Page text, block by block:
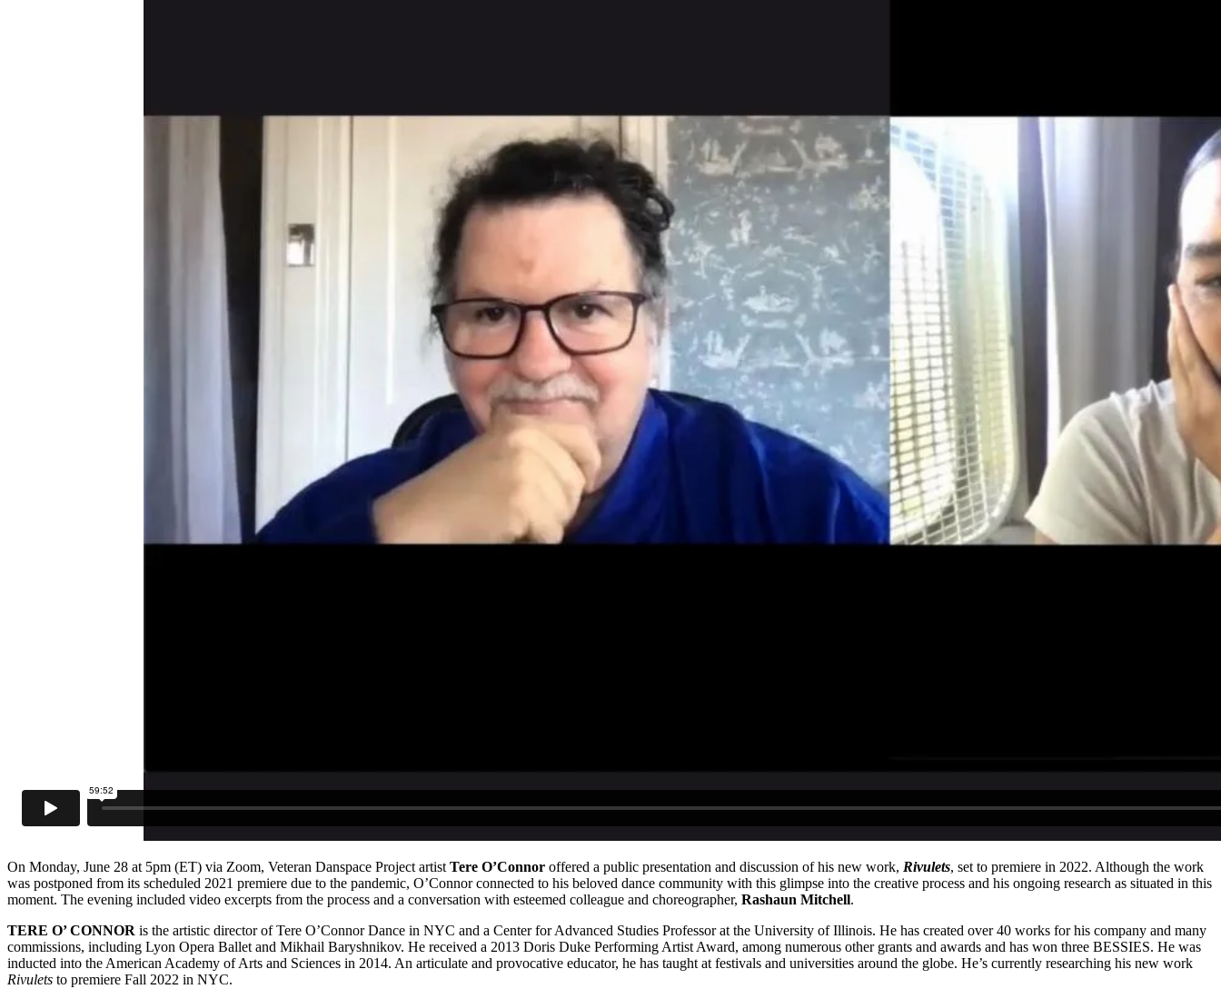
On Monday, June 28 at 5pm (ET) via Zoom, Veteran Danspace Project artist Tere O’Connor offered a public presentation and discussion of his new work, Rivulets, set to premiere in 2022. Although the work
was postponed from its scheduled 2021 premiere due to the pandemic, O’Connor connected to his beloved dance community with this glimpse into the creative process and his ongoing research as situated in this
moment. The evening included video excerpts from the process and a conversation with esteemed colleague and choreographer, Rashaun Mitchell.
TERE O’ CONNOR is the artistic director of Tere O’Connor Dance in NYC and a Center for Advanced Studies Professor at the University of Illinois. He has created over 40 works for his company and many
commissions, including Lyon Opera Ballet and Mikhail Baryshnikov. He received a 2013 Doris Duke Performing Artist Award, among numerous other grants and awards and has won three BESSIES. He was
inducted into the American Academy of Arts and Sciences in 2014. An articulate and provocative educator, he has taught at festivals and universities around the globe. He’s currently researching his new work
Rivulets to premiere Fall 2022 in NYC.